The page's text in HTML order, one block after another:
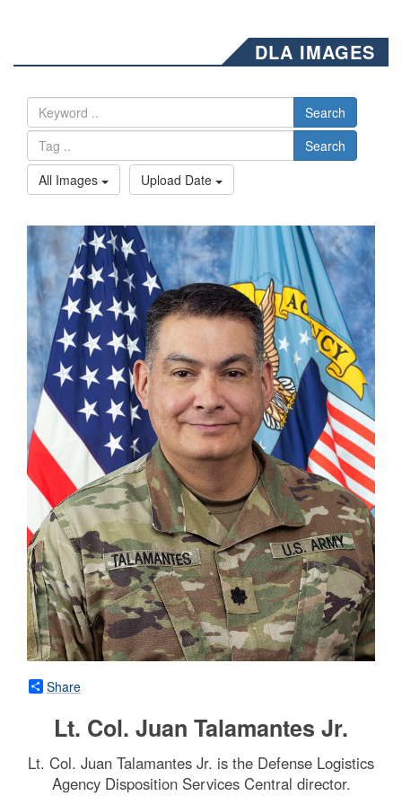
DLA IMAGES
Search
Search
All Images
Upload Date
Share
Lt. Col. Juan Talamantes Jr.
Lt. Col. Juan Talamantes Jr. is the Defense Logistics
Agency Disposition Services Central director.